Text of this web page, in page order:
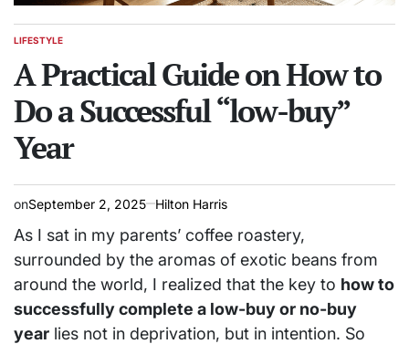
POSTED
LIFESTYLE
A Practical Guide on How to
Do a Successful “low-buy”
Year
onSeptember 2, 2025 Hilton Harris
As I sat in my parents’ coffee roastery,
surrounded by the aromas of exotic beans from
around the world, I realized that the key to how to
successfully complete a low-buy or no-buy
year lies not in deprivation, but in intention. So